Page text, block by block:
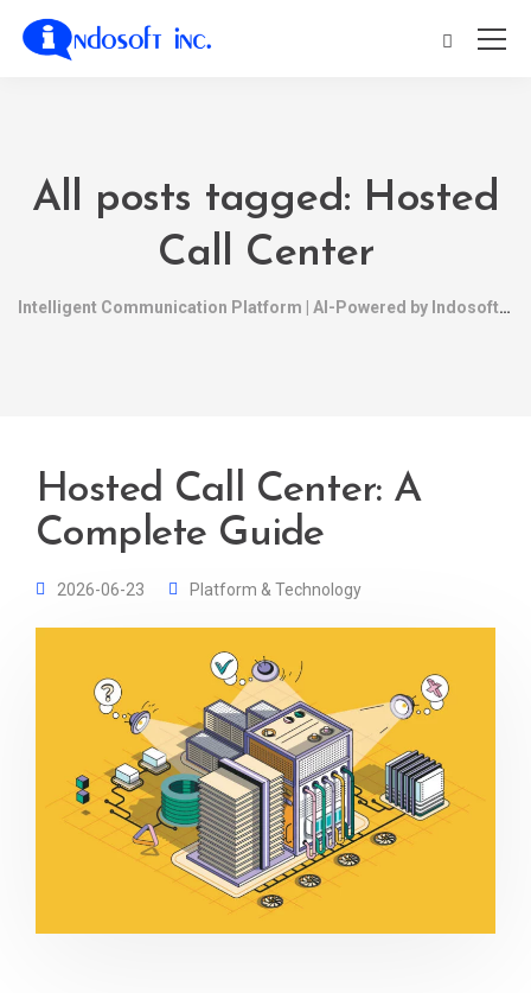
All posts tagged: Hosted
Call Center
Intelligent Communication Platform | AI-Powered by Indosoft
Hosted Call Center: A
Complete Guide
2026-06-23 Platform & Technology